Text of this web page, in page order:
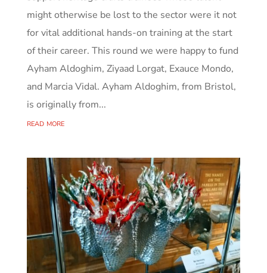
might otherwise be lost to the sector were it not
for vital additional hands-on training at the start
of their career. This round we were happy to fund
Ayham Aldoghim, Ziyaad Lorgat, Exauce Mondo,
and Marcia Vidal. Ayham Aldoghim, from Bristol,
is originally from...
read more